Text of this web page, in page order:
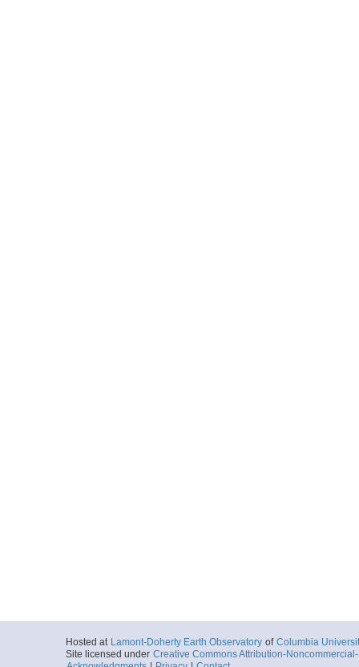
Hosted at Lamont-Doherty Earth Observatory of Columbia
Site licensed under Creative Commons Attribution-